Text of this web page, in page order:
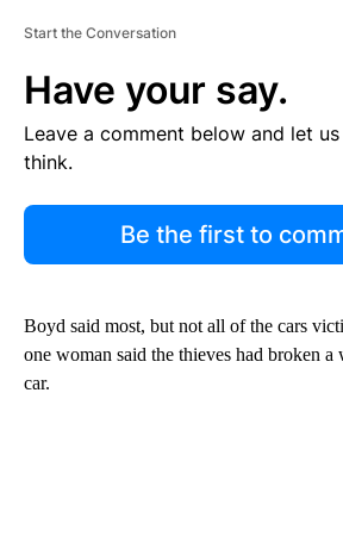
Start the Conversation
Have your say.
Leave a comment below and let
think.
Be the first to
Boyd said most, but not all of the cars
one woman said the thieves had broken
car.